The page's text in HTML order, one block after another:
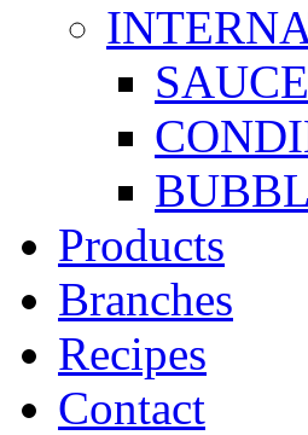
SAUCE
Products
Branches
Recipes
Contact